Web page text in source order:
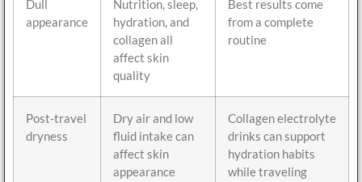
Dull
appearance
Nutrition, sleep,
hydration, and
collagen all
affect skin
quality
Best results come
from a complete
routine
Post-travel
dryness
Dry air and low
fluid intake can
affect skin
appearance
Collagen electrolyte
drinks can support
hydration habits
while traveling